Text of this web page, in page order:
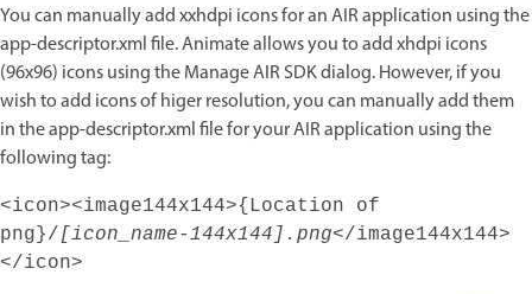
You can manually add xxhdpi icons for an AIR application using the
app-descriptor.xml file. Animate allows you to add xhdpi icons
(96x96) icons using the Manage AIR SDK dialog. However, if you
wish to add icons of higer resolution, you can manually add them
in the app-descriptor.xml file for your AIR application using the
following tag:
<icon><image144x144>{Location of
png}/ [icon_name-144x144].png</image144x144>
</icon>